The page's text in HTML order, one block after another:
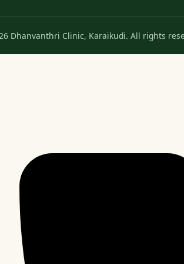
Dhanvanthri Clinic, Karaikudi. All rights